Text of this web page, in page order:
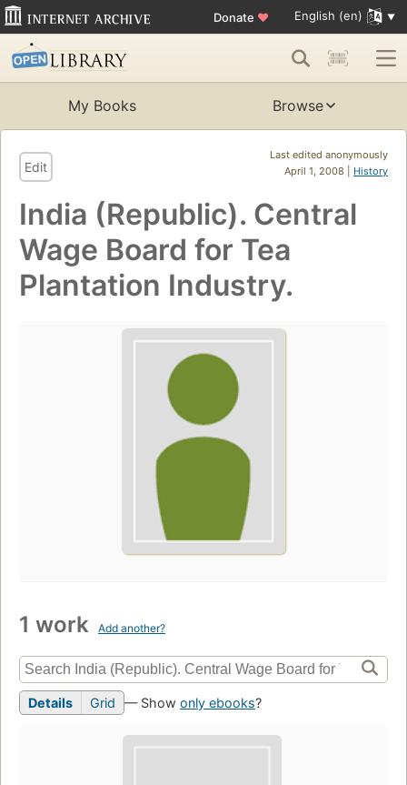
Donate ♥ English (en)
My Books Browse
Last edited anonymously
April 1, 2008 | History
Edit
India (Republic). Central
Wage Board for Tea
Plantation Industry.
1 work Add another?
Details Grid — Show only ebooks?